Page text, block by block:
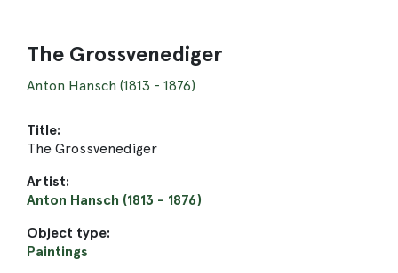
The Grossvenediger
Anton Hansch (1813 - 1876)
Title:
The Grossvenediger
Artist:
Anton Hansch (1813 - 1876)
Object type:
Paintings